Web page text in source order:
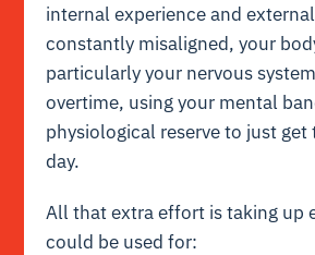
internal experience and
constantly misaligned, your
particularly your nervous
overtime, using your mental
physiological reserve to just
day.
All that extra effort is taking up
could be used for: